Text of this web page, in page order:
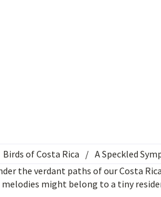
Birds of Costa Rica / A Speckled
the verdant paths of our Costa
might belong to a tiny